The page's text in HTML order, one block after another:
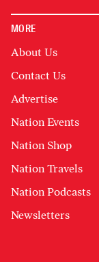
MORE
About Us
Contact Us
Advertise
Nation Events
Nation Shop
Nation Travels
Nation Podcasts
Newsletters